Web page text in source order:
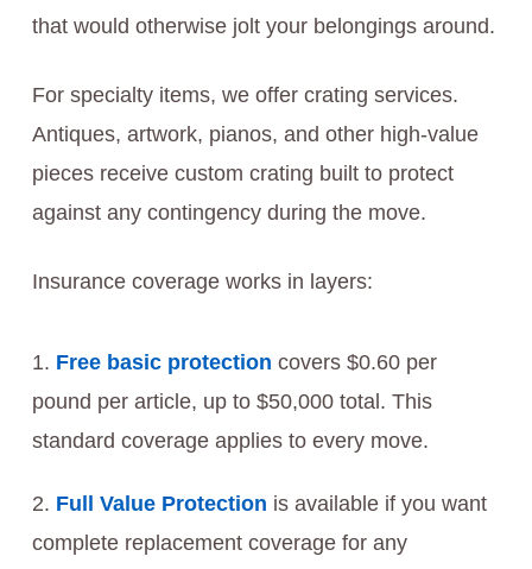
that would otherwise jolt your belongings around.
For specialty items, we offer crating services.
Antiques, artwork, pianos, and other high-value
pieces receive custom crating built to protect
against any contingency during the move.
Insurance coverage works in layers:
Free basic protection covers $0.60 per
pound per article, up to $50,000 total. This
standard coverage applies to every move.
Full Value Protection is available if you want
complete replacement coverage for any